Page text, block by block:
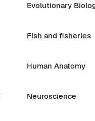
Evolutionary
Fish and fisheries
Human Anatomy
Neuroscience